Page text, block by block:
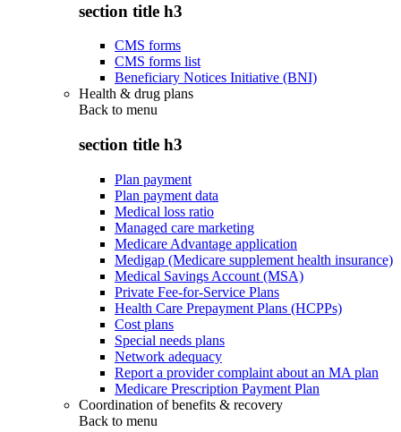
section title h3
CMS forms
CMS forms list
Beneficiary Notices Initiative (BNI)
Health & drug plans
Back to menu
section title h3
Plan payment
Plan payment data
Medical loss ratio
Managed care marketing
Medicare Advantage application
Medigap (Medicare supplement health insurance)
Medical Savings Account (MSA)
Private Fee-for-Service Plans
Health Care Prepayment Plans (HCPPs)
Cost plans
Special needs plans
Network adequacy
Report a provider complaint about an MA plan
Medicare Prescription Payment Plan
Coordination of benefits & recovery
Back to menu